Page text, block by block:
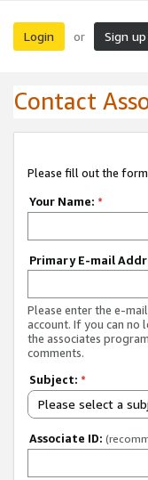
Login or Sign up
Contact
Please fill out the
Your Name: *
Primary E-mail
Please enter the e-
account. If you can no
the associates
comments.
Subject: *
Please select a
Associate ID: